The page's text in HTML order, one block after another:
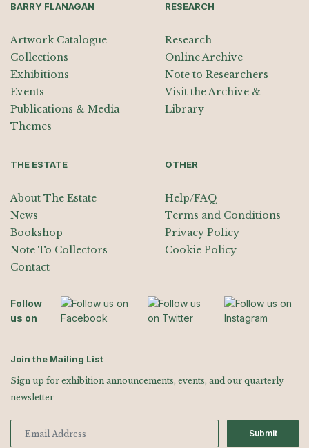
BARRY FLANAGAN
Artwork Catalogue
Collections
Exhibitions
Events
Publications & Media
Themes
RESEARCH
Research
Online Archive
Note to Researchers
Visit the Archive &
Library
THE ESTATE
About The Estate
News
Bookshop
Note To Collectors
Contact
OTHER
Help/FAQ
Terms and Conditions
Privacy Policy
Cookie Policy
Follow
us on
Join the Mailing List
Sign up for exhibition announcements, events, and our quarterly
newsletter
Submit